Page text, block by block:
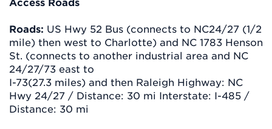
Access Roads
Roads: US Hwy 52 Bus (connects to NC24/27 (1/2
mile) then west to Charlotte) and NC 1783 Henson
St. (connects to another industrial area and NC
24/27/73 east to
I-73(27.3 miles) and then Raleigh Highway: NC
Hwy 24/27 / Distance: 30 mi Interstate: I-485 /
Distance: 30 mi